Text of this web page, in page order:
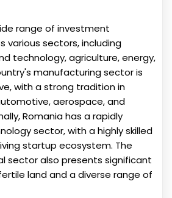
range of investment
various sectors, including
technology, agriculture, energy,
manufacturing sector is
with a strong tradition in
aerospace, and
Romania has a rapidly
sector, with a highly skilled
startup ecosystem. The
sector also presents significant
land and a diverse range of